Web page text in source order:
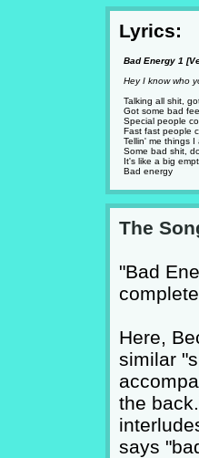
Lyrics:
Bad Energy 1
Hey I know who
Talking all shit,
Got some bad
Special people
Fast fast people
Tellin' me things I
Some bad shit,
It's like a big
Bad energy
The
"Bad
Here,
similar
the
says